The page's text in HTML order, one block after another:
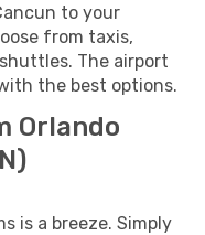
to your
from taxis,
The airport
the best options.
Orlando
is a breeze. Simply